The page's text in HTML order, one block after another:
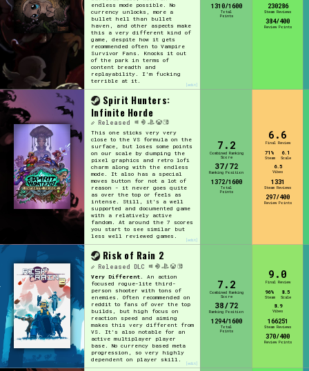
[edit]
endless mode possible. No
currency unlocks, more a
bullet hell than bullet
haven, and other aspects make
this a very different kind of
game, despite how it gets
recommended often to Vampire
Survivor Fans. Knocks it out
of the park in terms of
content breadth and
replayability. I'm fucking
terrible at it.
1310/1600
Total
Points
230286
Steam Reviews
384/400
Review Points
[edit]
Spirit Hunters:
Infinite Horde
Released
This one sticks very very
close to the VS formula on the
surface, but loses some points
on our scale by dumping the
pixel graphics and retro lofi
charm along with the endless
mode. It also has a special
moves button for not a lot of
reason - it never goes quite
as over the top or feels as
intense. Still, it's a well
supported and documented game
with a relatively active
fandom. At around the 7 scores
you start to see similar but
less well reviewed games.
7.2
Combined Ranking
Score
37/72
Ranking Position
1372/1600
Total
Points
6.6
Final Review
71%
Steam
6.1
Scale
6.5
Vibes
1331
Steam Reviews
297/400
Review Points
[edit]
Risk of Rain 2
DLC
Released
Very Different. An action
focused rogue-lite third-
person shooter with tons of
enemies. Often recommended on
reddit to fans of over the top
builds, but high focus on
reaction speed and aiming
makes this very different from
VS. It's also notable for an
active multiplayer player
base. No currency based meta
progression, so very highly
dependent on player skill.
7.2
Combined Ranking
Score
38/72
Ranking Position
1294/1600
Total
Points
9.0
Final Review
96%
Steam
8.5
Scale
8.9
Vibes
166251
Steam Reviews
370/400
Review Points